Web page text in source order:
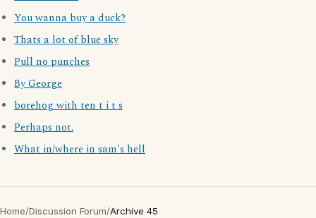
You wanna buy a duck?
Thats a lot of blue sky
Pull no punches
By George
borehog with ten t i t s
Perhaps not.
What in/where in sam's hell
Home/Discussion Forum/Archive 45